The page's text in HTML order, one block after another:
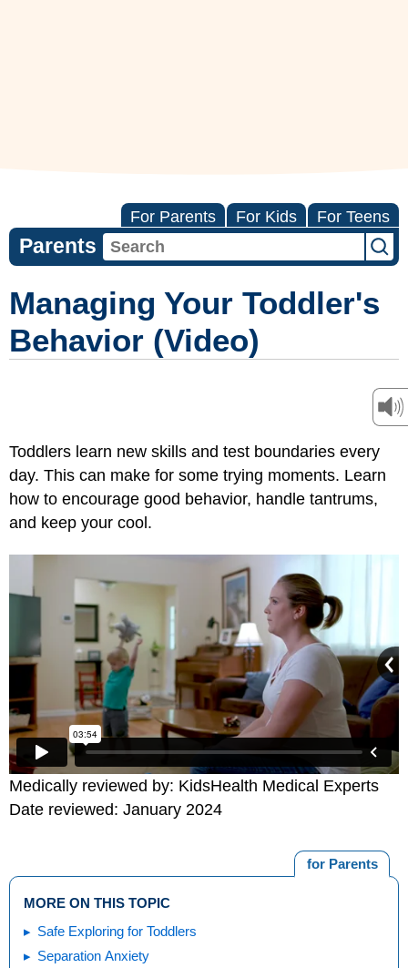
For Parents For Kids For Teens
Parents
Managing Your Toddler's
Behavior (Video)
Toddlers learn new skills and test boundaries every
day. This can make for some trying moments. Learn
how to encourage good behavior, handle tantrums,
and keep your cool.
Medically reviewed by: KidsHealth Medical Experts
Date reviewed: January 2024
for Parents
MORE ON THIS TOPIC
Safe Exploring for Toddlers
Separation Anxiety